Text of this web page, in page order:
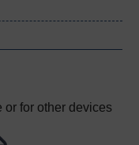
or for other devices